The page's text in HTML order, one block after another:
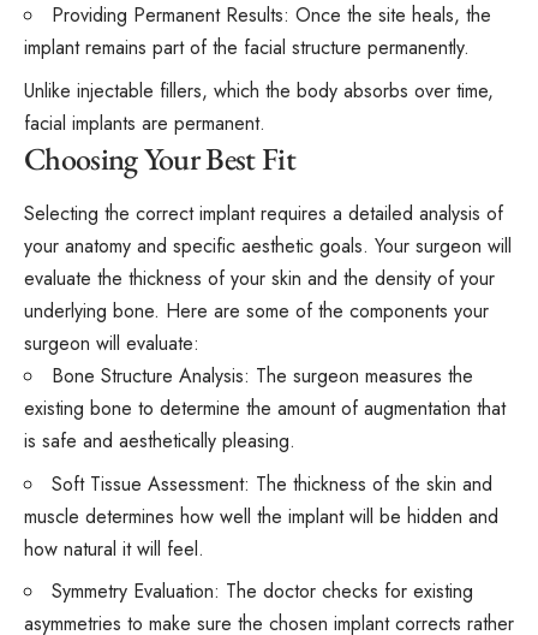
Providing Permanent Results: Once the site heals, the
implant remains part of the facial structure permanently.
Unlike injectable fillers, which the body absorbs over time,
facial implants are permanent.
Choosing Your Best Fit
Selecting the correct implant requires a detailed analysis of
your anatomy and specific aesthetic goals. Your surgeon will
evaluate the thickness of your skin and the density of your
underlying bone. Here are some of the components your
surgeon will evaluate:
Bone Structure Analysis: The surgeon measures the
existing bone to determine the amount of augmentation that
is safe and aesthetically pleasing.
Soft Tissue Assessment: The thickness of the skin and
muscle determines how well the implant will be hidden and
how natural it will feel.
Symmetry Evaluation: The doctor checks for existing
asymmetries to make sure the chosen implant corrects rather